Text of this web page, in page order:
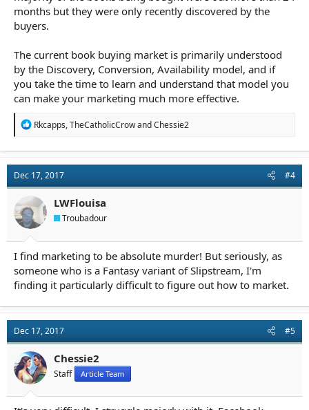
months but they were only recently discovered by the
buyers.
The current book buying market is primarily understood
by the Discovery, Conversion, Availability model, and if
you take the time to learn and understand that model you
can make your marketing much more effective.
R
t
i
o
n
s
:
Rkcapps,TheCatholicCrowandChessie2
Dec 17, 2017 #4
LWFlouisa
Troubadour
I find marketing to be absolute murder! But seriously, as
someone who is a Fantasy variant of Slipstream, I'm
finding it particularly difficult to figure out how to market.
Dec 17, 2017 #5
Chessie2
Staff Article Team